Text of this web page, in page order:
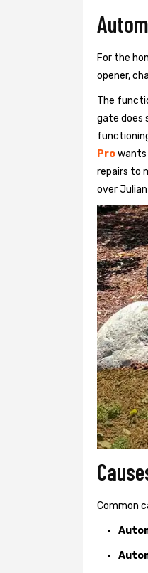
For the
opener,
The
gate does
Prowants
repairs to
over Julian
Common